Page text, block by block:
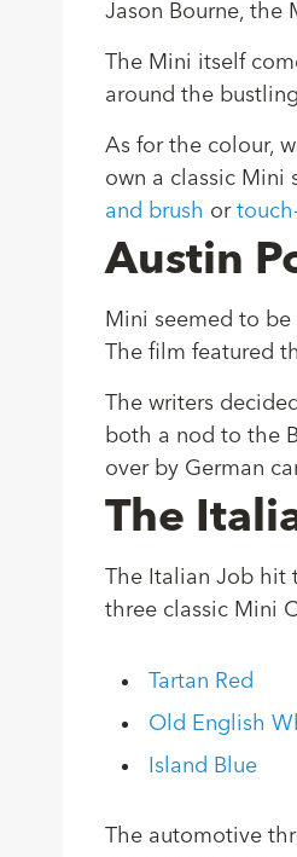
Jason Bourne, the
The Mini itself
around the
As for the colour,
own a classic Mini
and brush or
Austin
Mini seemed to
The film featured
The writers
both a nod to the
over by German
The
The Italian Job
three classic Mini
Tartan Red
Old English
Island Blue
The automotive